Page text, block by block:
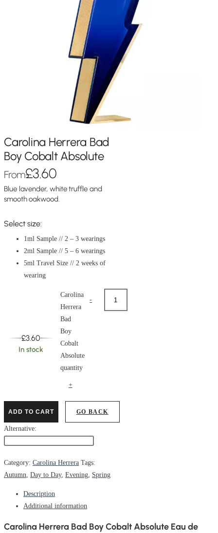
Carolina Herrera Bad
Boy Cobalt Absolute
From£3.60
Blue lavender, white truffle and
smooth oakwood.
Select size:
1ml Sample // 2 – 3 wearings
2ml Sample // 5 – 6 wearings
5ml Travel Size // 2 weeks of
wearing
£3.60
In stock
Carolina
Herrera
Bad
Boy
Cobalt
Absolute
quantity
-
+
ADD TO CART GO BACK
Alternative:
Category: Carolina Herrera Tags:
Autumn, Day to Day, Evening, Spring
Description
Additional information
Carolina Herrera Bad Boy Cobalt Absolute Eau de